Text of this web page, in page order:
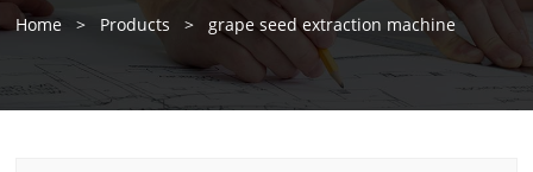
Home > Products > grape seed extraction machine